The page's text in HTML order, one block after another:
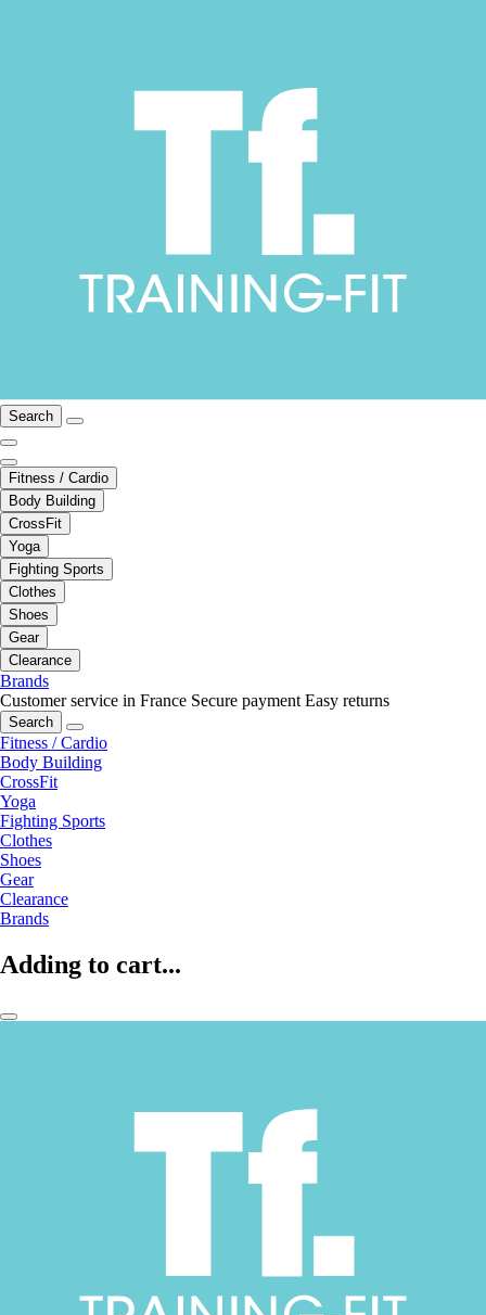
Search
Fitness / Cardio
Body Building
CrossFit
Yoga
Fighting Sports
Clothes
Shoes
Gear
Clearance
Brands
Customer service in France Secure payment Easy returns
Search
Fitness / Cardio
Body Building
CrossFit
Yoga
Fighting Sports
Clothes
Shoes
Gear
Clearance
Brands
Adding to cart...